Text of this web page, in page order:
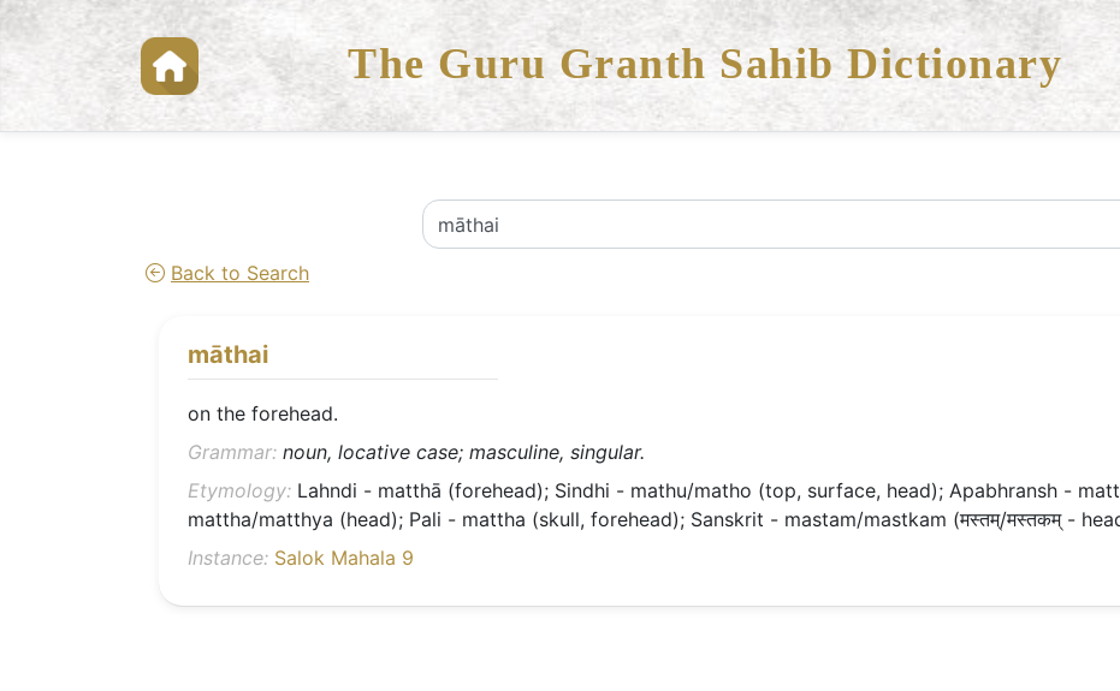
The Guru Granth Sahib Dictionary
Back to Search
māthai
on the forehead.
Grammar: noun, locative case; masculine, singular.
Etymology: Lahndi - matthā (forehead); Sindhi - mathu/matho (top, surface, head); Apabhransh -
mattha/matthya (head); Pali - mattha (skull, forehead); Sanskrit - mastam/mastkam (मस्तम्/मस्तकम् -
Instance: Salok Mahala 9